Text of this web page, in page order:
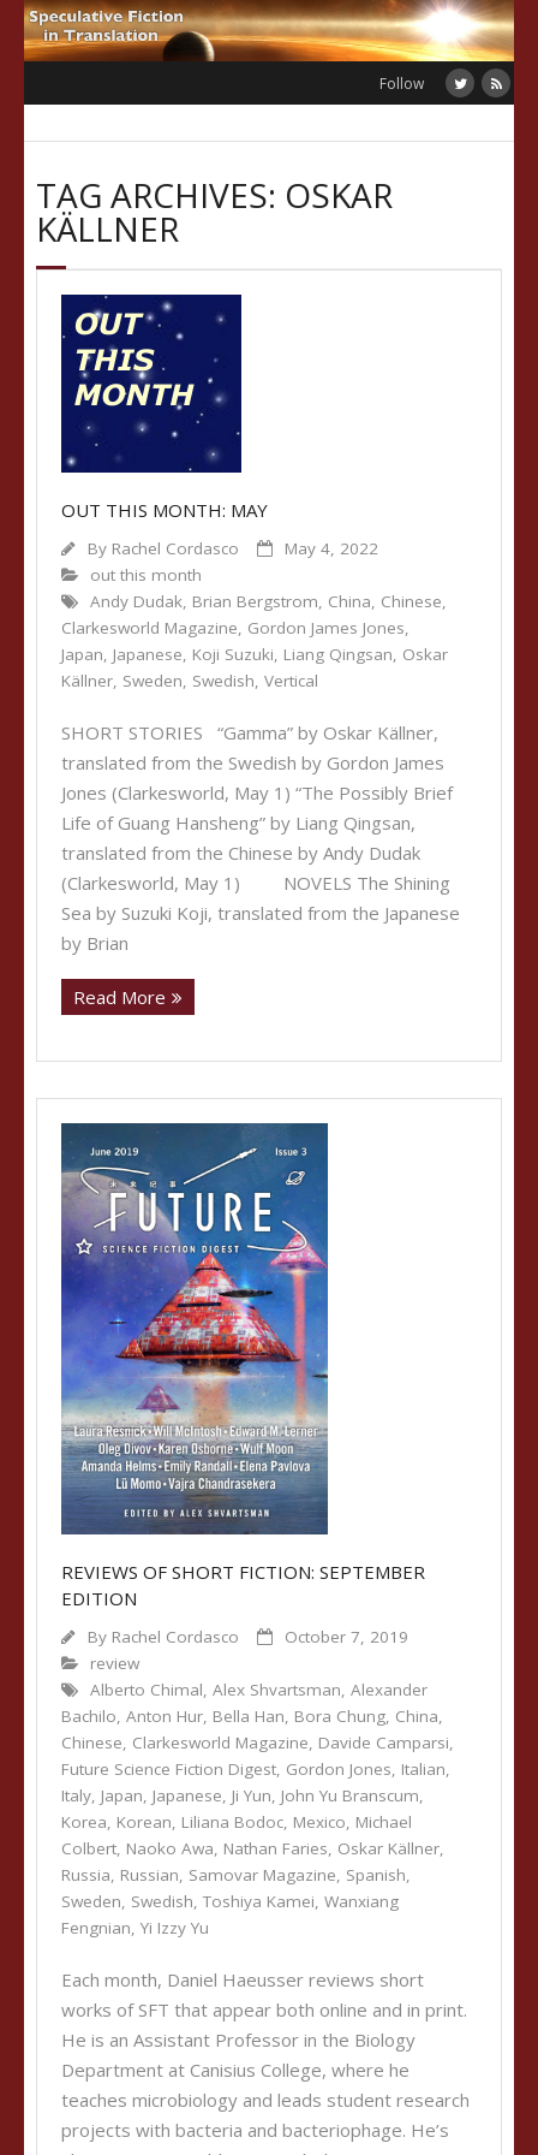
Skip
to
Follow
TAG ARCHIVES: OSKAR
KÄLLNER
OUT THIS MONTH: MAY
By Rachel Cordasco
May 4, 2022
out this month
Andy Dudak, Brian Bergstrom, China, Chinese,
Clarkesworld Magazine, Gordon James Jones,
Japan, Japanese, Koji Suzuki, Liang Qingsan, Oskar
Källner, Sweden, Swedish, Vertical
SHORT STORIES “Gamma” by Oskar Källner,
translated from the Swedish by Gordon James
Jones (Clarkesworld, May 1) “The Possibly Brief
Life of Guang Hansheng” by Liang Qingsan,
translated from the Chinese by Andy Dudak
(Clarkesworld, May 1) NOVELS The Shining
Sea by Suzuki Koji, translated from the Japanese
by Brian
Read More
REVIEWS OF SHORT FICTION: SEPTEMBER
EDITION
By Rachel Cordasco
October 7, 2019
review
Alberto Chimal, Alex Shvartsman, Alexander
Bachilo, Anton Hur, Bella Han, Bora Chung, China,
Chinese, Clarkesworld Magazine, Davide Camparsi,
Future Science Fiction Digest, Gordon Jones, Italian,
Italy, Japan, Japanese, Ji Yun, John Yu Branscum,
Korea, Korean, Liliana Bodoc, Mexico, Michael
Colbert, Naoko Awa, Nathan Faries, Oskar Källner,
Russia, Russian, Samovar Magazine, Spanish,
Sweden, Swedish, Toshiya Kamei, Wanxiang
Fengnian, Yi Izzy Yu
Each month, Daniel Haeusser reviews short
works of SFT that appear both online and in print.
He is an Assistant Professor in the Biology
Department at Canisius College, where he
teaches microbiology and leads student research
projects with bacteria and bacteriophage. He’s